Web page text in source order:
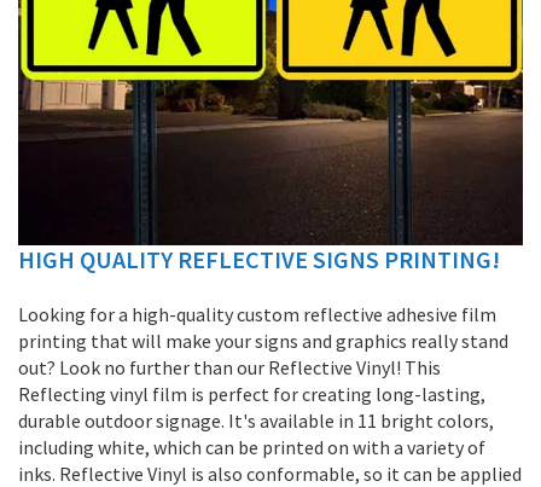
Skip
the
beginning
of
the
images
gallery
HIGH QUALITY REFLECTIVE SIGNS PRINTING!
Looking for a high-quality custom reflective adhesive film
printing that will make your signs and graphics really stand
out? Look no further than our Reflective Vinyl! This
Reflecting vinyl film is perfect for creating long-lasting,
durable outdoor signage. It's available in 11 bright colors,
including white, which can be printed on with a variety of
inks. Reflective Vinyl is also conformable, so it can be applied